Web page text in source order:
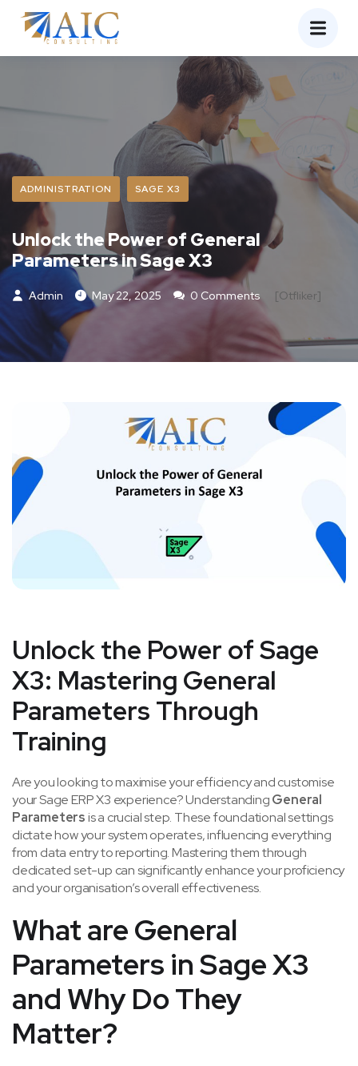
ADMINISTRATION SAGE X3
Unlock the Power of General
Parameters in Sage X3
Admin May 22, 2025 0 Comments [otfliker]
Unlock the Power of Sage
X3: Mastering General
Parameters Through
Training
Are you looking to maximise your efficiency and customise
your Sage ERP X3 experience? UnderstandingGeneral
Parametersis a crucial step. These foundational settings
dictate how your system operates, influencing everything
from data entry to reporting. Mastering them through
dedicated set-up can significantly enhance your proficiency
and your organisation’s overall effectiveness.
What are General
Parameters inSage X3
and Why Do They
Matter?